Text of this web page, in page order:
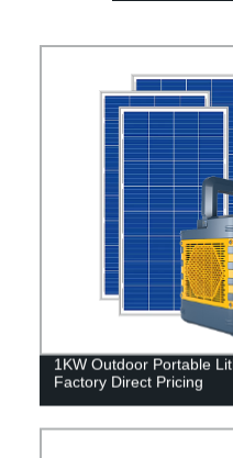
1KW Outdoor Portable
Factory Direct Pricing